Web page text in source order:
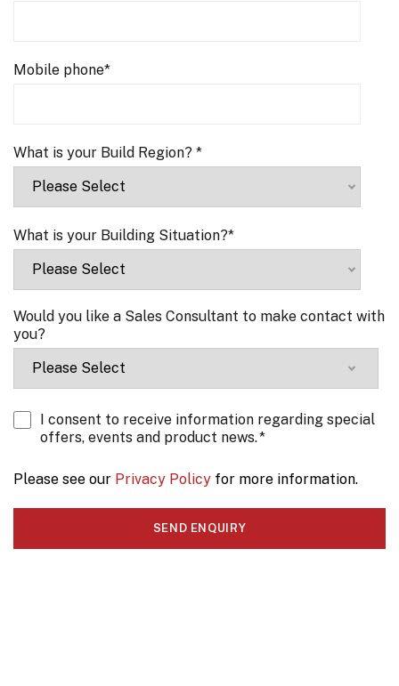
Mobile phone*
What is your Build Region? *
What is your Building Situation?*
Would you like a Sales Consultant to make contact with
you?
I consent to receive information regarding special
offers, events and product news.*
Please see our Privacy Policy for more information.